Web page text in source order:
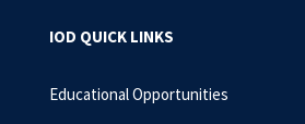
IOD QUICK LINKS
Educational Opportunities